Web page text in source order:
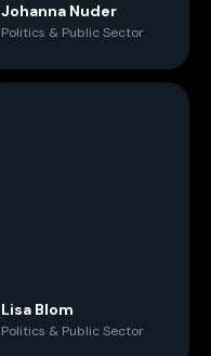
Johanna Nuder
Politics & Public Sector
Lisa Blom
Politics & Public Sector